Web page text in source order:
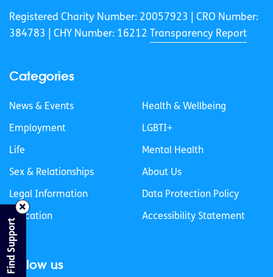
Registered Charity Number: 20057923 | CRO Number:
384783 |
CHY Number: 16212 Transparency Report
Categories
News & Events
Employment
Life
Sex & Relationships
Legal Information
Education
Health & Wellbeing
LGBTI+
Mental Health
About Us
Data Protection Policy
Accessibility Statement
Follow us
Find Support